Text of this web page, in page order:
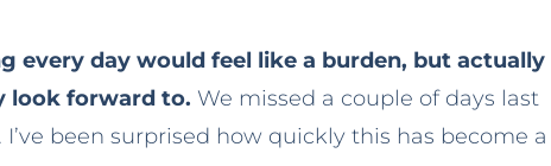
every day would feel like a burden, but actually
look forward to. We missed a couple of days last
been surprised how quickly this has become a